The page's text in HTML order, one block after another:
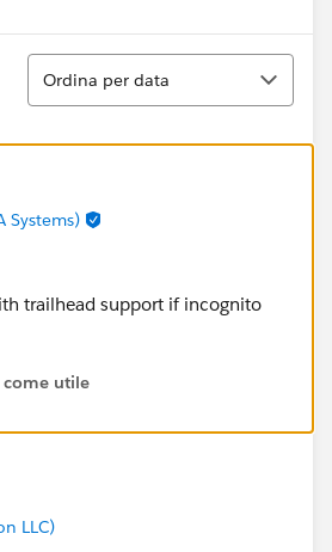
Ordina
Ordina per data
Systems)
trailhead support if incognito
come utile
LLC)